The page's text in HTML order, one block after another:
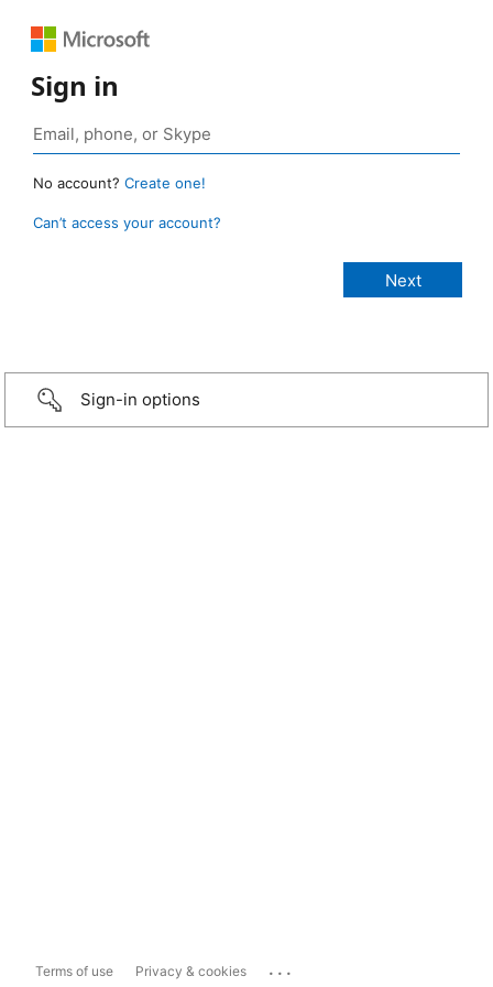
Sign in
No account? Create one!
Can’t access your account?
Sign-in options
Terms of use Privacy & cookies ...